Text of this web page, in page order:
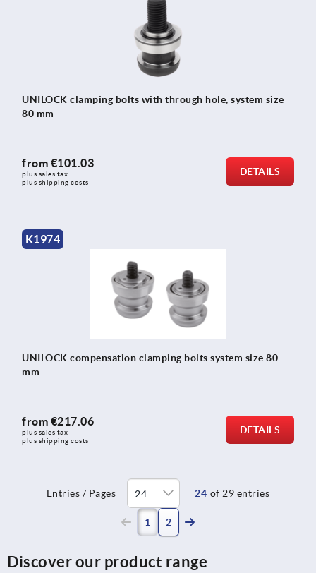
UNILOCK clamping bolts with through hole, system size
80 mm
from €101.03
plus sales tax
plus shipping costs
DETAILS
K1974
UNILOCK compensation clamping bolts system size 80
mm
from €217.06
plus sales tax
plus shipping costs
DETAILS
Entries / Pages 24 of 29 entries
1 (current)
2
Discover our product range